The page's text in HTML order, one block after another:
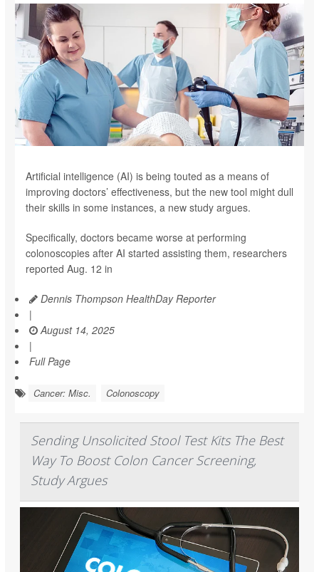
Artificial intelligence (AI) is being touted as a means of
improving doctors’ effectiveness, but the new tool might dull
their skills in some instances, a new study argues.
Specifically, doctors became worse at performing
colonoscopies after AI started assisting them, researchers
reported Aug. 12 in
Dennis Thompson HealthDay Reporter
|
August 14, 2025
|
Full Page
Cancer: Misc. Colonoscopy
Sending Unsolicited Stool Test Kits The Best
Way To Boost Colon Cancer Screening,
Study Argues